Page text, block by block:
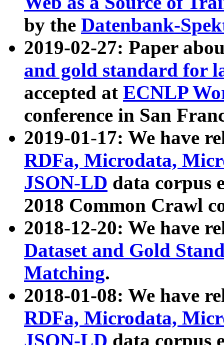
by the Datenbank-
2019-02-27: Paper
and gold standard for
accepted at ECNLP
conference in San
2019-01-17: We have
RDFa, Microdata,
JSON-LD data corpus
2018 Common Crawl
2018-12-20: We have
Dataset and Gold
Matching.
2018-01-08: We have
RDFa, Microdata,
JSON-LD data corpus